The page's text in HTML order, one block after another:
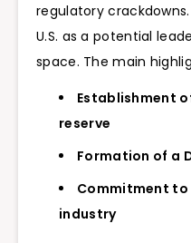
regulatory
U.S. as a potential
space. The main
Establishment
reserve
Formation of a
Commitment
industry